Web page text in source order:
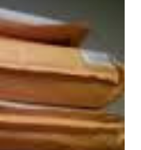
in a Red Dress by
DevilInARedDress Mr
Short Stories) by
beyond the Pulpit by
(FREE ONCE
ARE STILL FREE